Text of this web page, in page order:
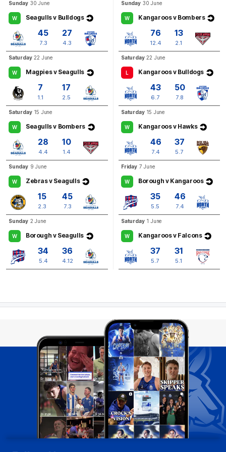
Sunday 30 June
W Seagulls v Bulldogs
45
7.3
27
4.3
Saturday 22 June
W Magpies v Seagulls
7
1.1
17
2.5
Saturday 15 June
W Seagulls v Bombers
28
4.4
10
1.4
Sunday 9 June
W Zebras v Seagulls
15
2.3
45
7.3
Sunday 2 June
W Borough v Seagulls
34
5.4
36
4.12
Sunday 30 June
W Kangaroos v Bombers
76
12.4
13
2.1
Saturday 22 June
L Kangaroos v Bulldogs
43
6.7
50
7.8
Saturday 15 June
W Kangaroos v Hawks
46
7.4
37
5.7
Friday 7 June
W Borough v Kangaroos
35
5.5
46
7.4
Saturday 1 June
W Kangaroos v Falcons
37
5.7
31
5.1